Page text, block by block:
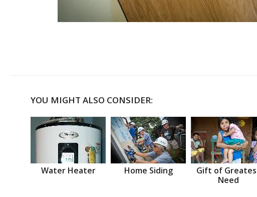
YOU MIGHT ALSO CONSIDER:
Water Heater Home Siding
Gift of
Need